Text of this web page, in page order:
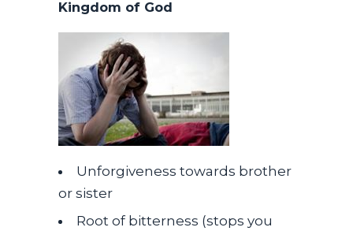
Kingdom of God
Unforgiveness towards brother
or sister
Root of bitterness (stops you